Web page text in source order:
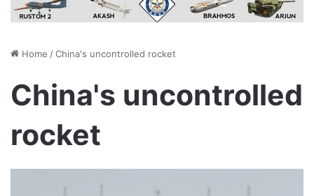
Home /China's uncontrolled rocket
China's uncontrolled
rocket